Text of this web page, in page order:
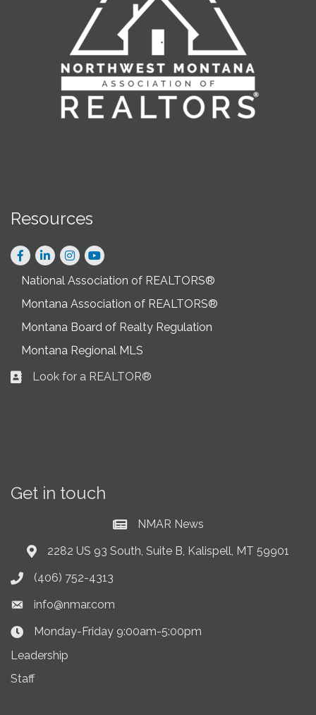
Resources
Facebook
LinkedInInstagram
National Association of REALTORS®
Montana Association of REALTORS®
Montana Board of Realty Regulation
Montana Regional MLS
Business card icon
Look for a REALTOR®
Get in touch
Current News at NMAR
NMAR News
Address & Map
2282 US 93 South, Suite B, Kalispell, MT 59901
Phone icon
(406) 752-4313
Envelope icon
info@nmar.com
Clock Icon
Monday-Friday 9:00am-5:00pm
Leadership
Staff